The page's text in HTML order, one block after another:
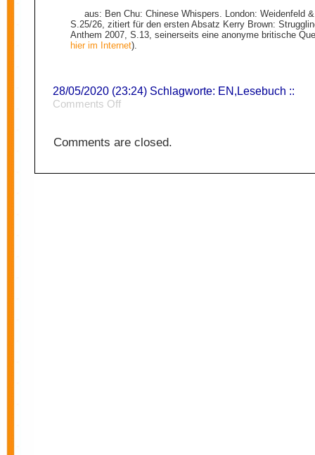
aus: Ben Chu: Chinese Whispers. London: Weidenfeld
S.25/26, zitiert für den ersten Absatz Kerry Brown:
Anthem 2007, S.13, seinerseits eine anonyme britische
hier im Internet).
28/05/2020 (23:24) Schlagworte: EN,Lesebuch ::
Comments Offon
Comments are closed.